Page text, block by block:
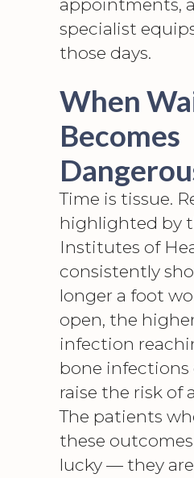
appointments,
specialist
those days.
When
Becomes
Time is tissue.
highlighted by
Institutes of
consistently
longer a foot
open, the
infection
bone infections
raise the risk of
The patients
these
lucky — they are